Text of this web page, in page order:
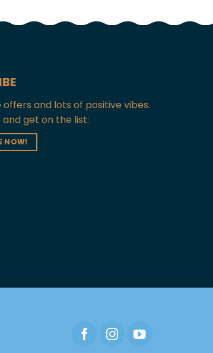
offers and lots of positive vibes.
get on the list:
NOW!